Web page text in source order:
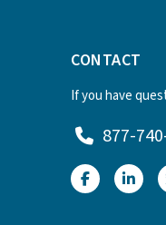
CONTACT
If you have
877-